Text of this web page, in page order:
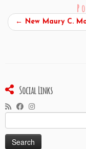
← New Maury C.
Social Links
for: